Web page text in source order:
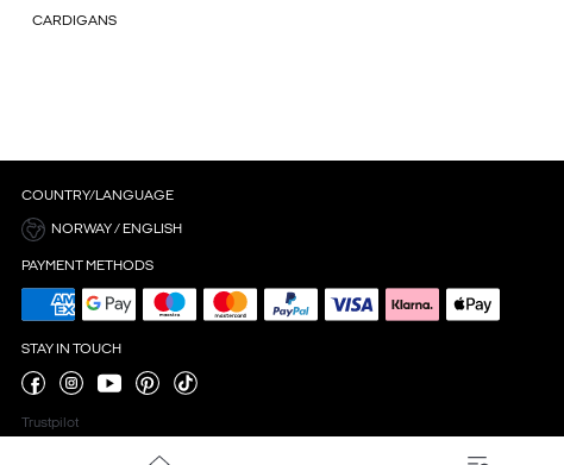
CARDIGANS
COUNTRY/LANGUAGE
NORWAY / ENGLISH
PAYMENT METHODS
STAY IN TOUCH
Trustpilot